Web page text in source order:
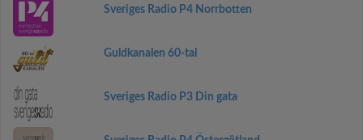
Sveriges Radio P4 Norrbotten
Guldkanalen 60-tal
Sveriges Radio P3 Din gata